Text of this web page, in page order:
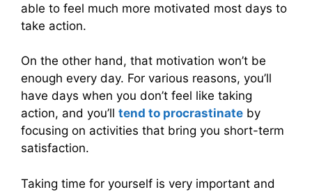
able to feel much more motivated most days to
take action.
On the other hand, that motivation won’t be
enough every day. For various reasons, you’ll
have days when you don’t feel like taking
action, and you’ll tend to procrastinate by
focusing on activities that bring you short-term
satisfaction.
Taking time for yourself is very important and